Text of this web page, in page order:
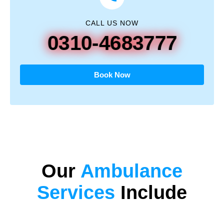
CALL US NOW
0310-4683777
Book Now
Our Ambulance
Services Include